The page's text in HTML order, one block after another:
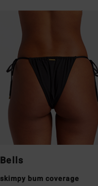
Bells
skimpy bum coverage